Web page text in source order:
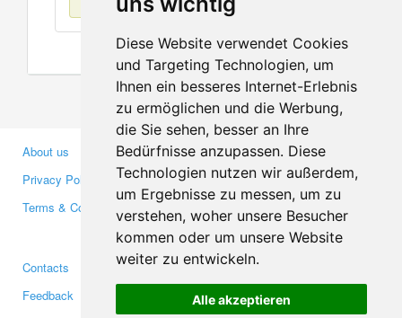
Diese Website verwendet Cookies
und Targeting Technologien, um
Ihnen ein besseres Internet-Erlebnis
zu ermöglichen und die Werbung,
die Sie sehen, besser an Ihre
Bedürfnisse anzupassen. Diese
Technologien nutzen wir außerdem,
um Ergebnisse zu messen, um zu
verstehen, woher unsere Besucher
kommen oder um unsere Website
weiter zu entwickeln.
Alle akzeptieren
About us
Privacy Policy
Terms & Conditions
Business Partners
Investors
Media
Contacts
Feedback
Facebook
Twitter